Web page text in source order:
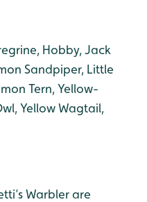
Hobby, Jack
Sandpiper, Little
Tern, Yellow-
Yellow Wagtail,
Warbler are